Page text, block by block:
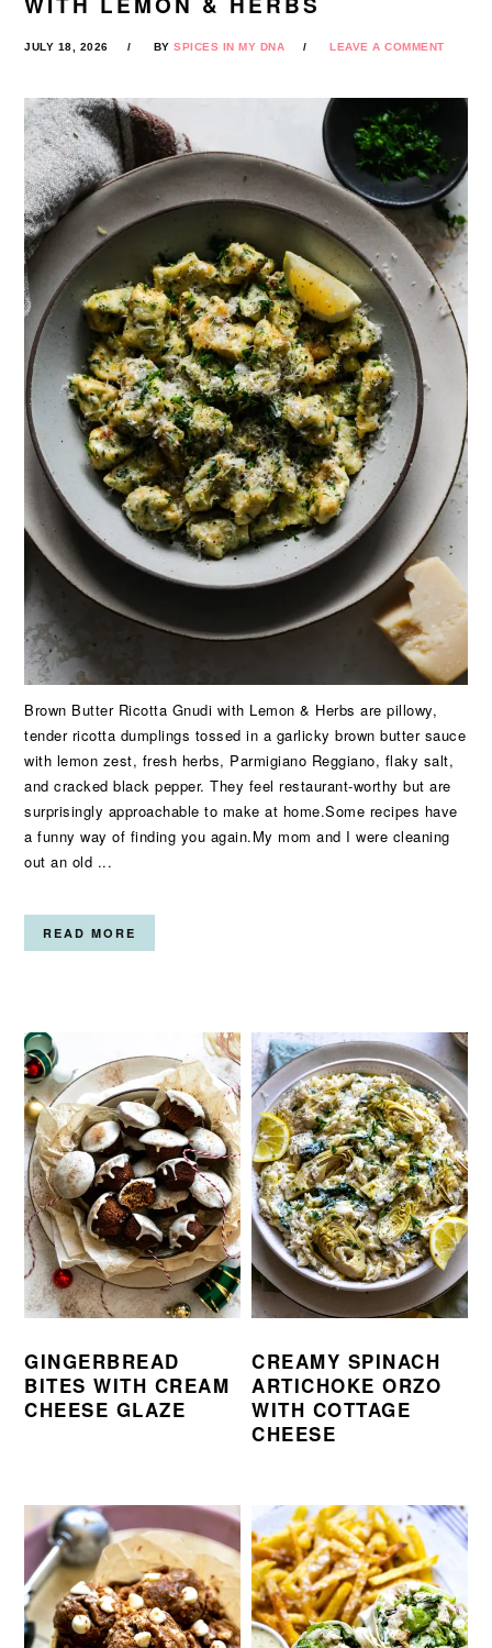
JULY 18, 2026 BYSPICES IN MY DNA LEAVE A COMMENT
Brown Butter Ricotta Gnudi with Lemon & Herbs are pillowy,
tender ricotta dumplings tossed in a garlicky brown butter sauce
with lemon zest, fresh herbs, Parmigiano Reggiano, flaky salt,
and cracked black pepper. They feel restaurant-worthy but are
surprisingly approachable to make at home.Some recipes have
a funny way of finding you again.My mom and I were cleaning
out an old ...
READ MORE
GINGERBREAD
BITES WITH CREAM
CHEESE GLAZE
CREAMY SPINACH
ARTICHOKE ORZO
WITH COTTAGE
CHEESE